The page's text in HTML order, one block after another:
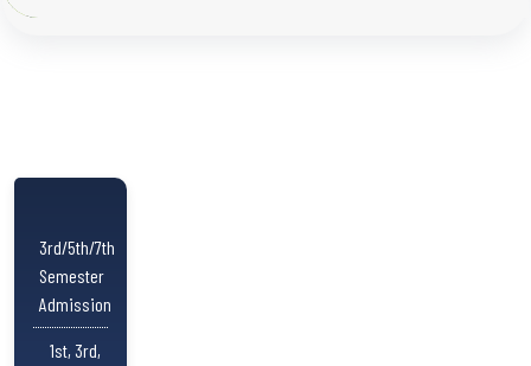
3rd/5th/7th
Semester
Admission
1st, 3rd,